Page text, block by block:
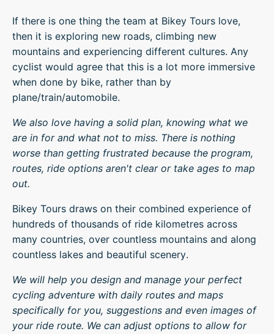
If there is one thing the team at Bikey Tours love,
then it is exploring new roads, climbing new
mountains and experiencing different cultures. Any
cyclist would agree that this is a lot more immersive
when done by bike, rather than by
plane/train/automobile.
We also love having a solid plan, knowing what we
are in for and what not to miss. There is nothing
worse than getting frustrated because the program,
routes, ride options aren't clear or take ages to map
out.
Bikey Tours draws on their combined experience of
hundreds of thousands of ride kilometres across
many countries, over countless mountains and along
countless lakes and beautiful scenery.
We will help you design and manage your perfect
cycling adventure with daily routes and maps
specifically for you, suggestions and even images of
your ride route. We can adjust options to allow for